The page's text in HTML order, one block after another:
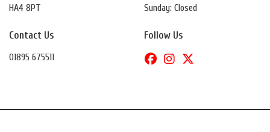
HA4 8PT
Contact Us
01895 675511
Sunday: Closed
Follow Us